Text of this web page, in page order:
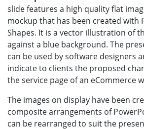
slide features a high quality flat
mockup that has been created with
Shapes. It is a vector illustration of
against a blue background. The
can be used by software designers
indicate to clients the proposed
the service page of an eCommerce
The images on display have been
composite arrangements of
can be rearranged to suit the